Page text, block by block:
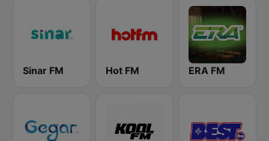
Sinar FM Hot FM ERA FM